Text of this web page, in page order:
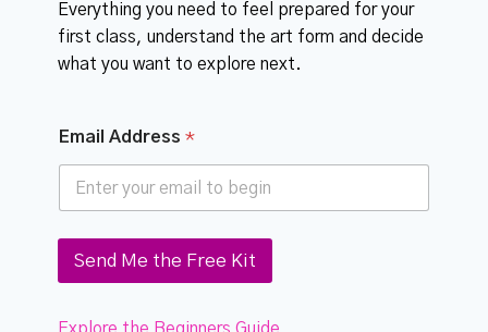
Everything you need to feel prepared for your
first class, understand the art form and decide
what you want to explore next.
A
d
s
*
Email Address*
Send Me the Free Kit